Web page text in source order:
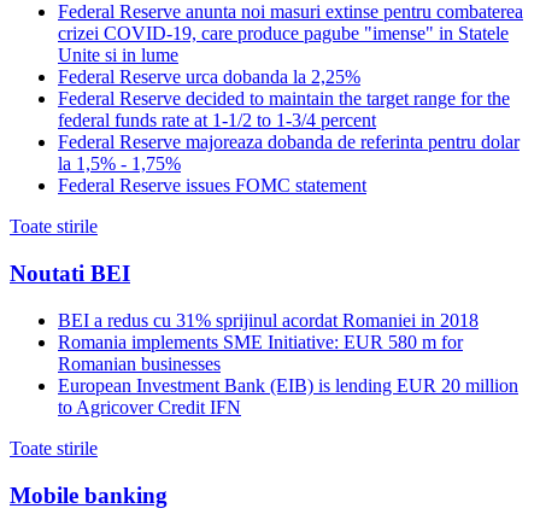
Federal Reserve anunta noi masuri extinse pentru combaterea
crizei COVID-19, care produce pagube "imense" in Statele
Unite si in lume
Federal Reserve urca dobanda la 2,25%
Federal Reserve decided to maintain the target range for the
federal funds rate at 1-1/2 to 1-3/4 percent
Federal Reserve majoreaza dobanda de referinta pentru dolar
la 1,5% - 1,75%
Federal Reserve issues FOMC statement
Toate stirile
Noutati BEI
BEI a redus cu 31% sprijinul acordat Romaniei in 2018
Romania implements SME Initiative: EUR 580 m for
Romanian businesses
European Investment Bank (EIB) is lending EUR 20 million
to Agricover Credit IFN
Toate stirile
Mobile banking